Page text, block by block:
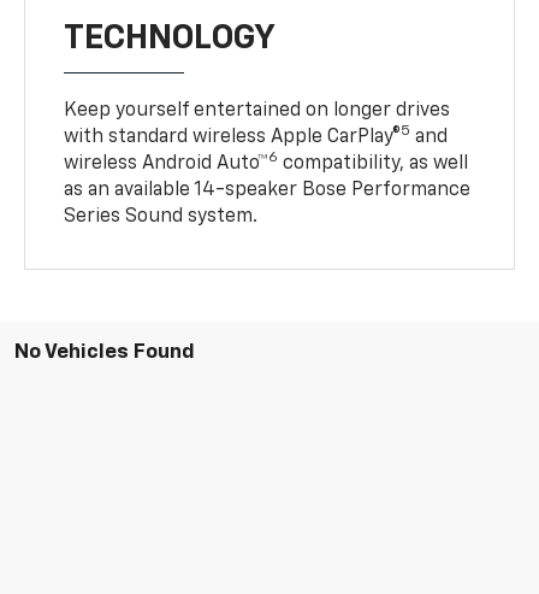
TECHNOLOGY
Keep yourself entertained on longer drives
with standard wireless Apple CarPlay®5 and
wireless Android Auto™6 compatibility, as well
as an available 14-speaker Bose Performance
Series Sound system.
No Vehicles Found